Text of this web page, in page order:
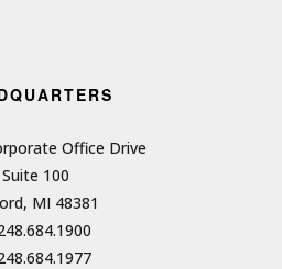
Office Drive
Suite 100
MI 48381